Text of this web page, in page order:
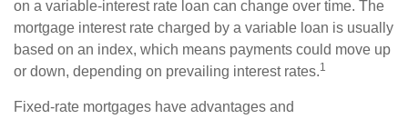
on a variable-interest rate loan can change over time. The
mortgage interest rate charged by a variable loan is usually
based on an index, which means payments could move up
or down, depending on prevailing interest rates.1
Fixed-rate mortgages have advantages and